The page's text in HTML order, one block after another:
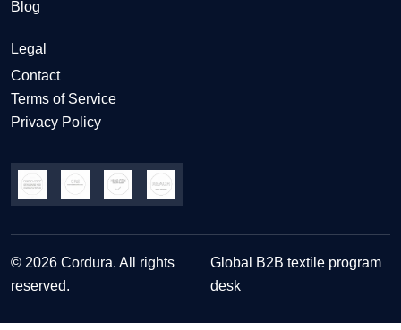
Blog
Legal
Contact
Terms of Service
Privacy Policy
© 2026 Cordura. All rights
reserved.
Global B2B textile program
desk